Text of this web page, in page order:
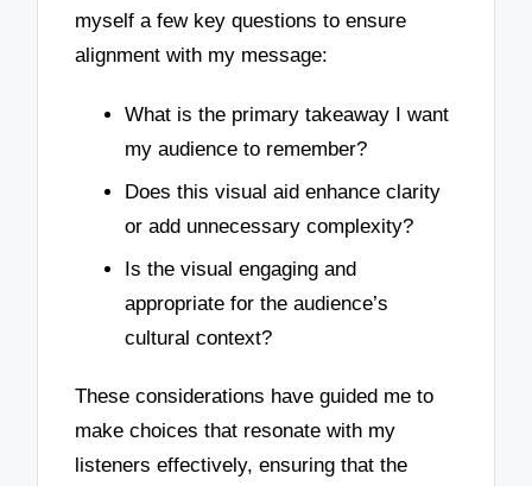
myself a few key questions to ensure
alignment with my message:
What is the primary takeaway I want
my audience to remember?
Does this visual aid enhance clarity
or add unnecessary complexity?
Is the visual engaging and
appropriate for the audience’s
cultural context?
These considerations have guided me to
make choices that resonate with my
listeners effectively, ensuring that the